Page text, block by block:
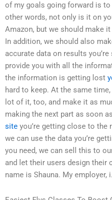
of my goals going forward is
other words, not only is it on
Amazon, but we should make
In addition, we should also
accurate data on results
provide you with all the
the information is getting lost
hard to keep. At the same
lot of it, too, and make it as
making the next part as soon
site you’re getting close to
we can use the data you’re
you need, we can sell this to
and let their users design their
name is Shauna. My employer,